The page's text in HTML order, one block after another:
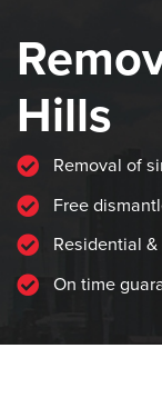
Hills
Removal of
Free
Residential
On time